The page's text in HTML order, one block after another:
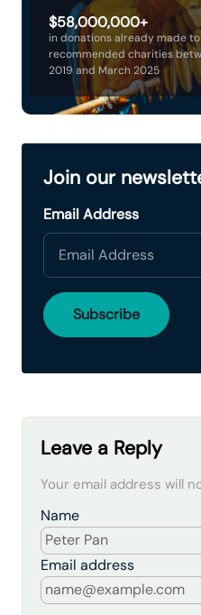
$58,000,000+
in donations already made
recommended charities
2019 and March 2025
Join our
Email Address
Leave a Reply
Your email address will
Name
Email address